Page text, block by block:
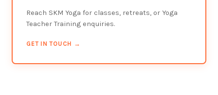
Reach SKM Yoga for classes, retreats, or Yoga
Teacher Training enquiries.
GET IN TOUCH →